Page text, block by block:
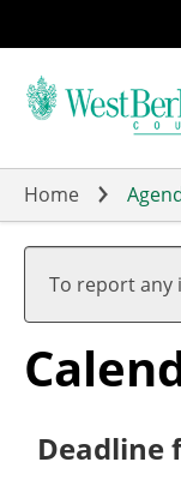
to
main
Home
To report any
Deadline